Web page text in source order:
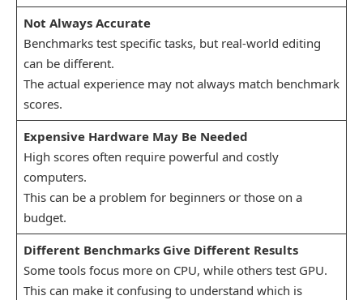
Not Always Accurate
Benchmarks test specific tasks, but real-world editing
can be different.
The actual experience may not always match benchmark
scores.
Expensive Hardware May Be Needed
High scores often require powerful and costly
computers.
This can be a problem for beginners or those on a
budget.
Different Benchmarks Give Different Results
Some tools focus more on CPU, while others test GPU.
This can make it confusing to understand which is